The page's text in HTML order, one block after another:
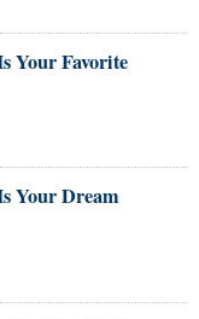
Your Favorite
Your Dream